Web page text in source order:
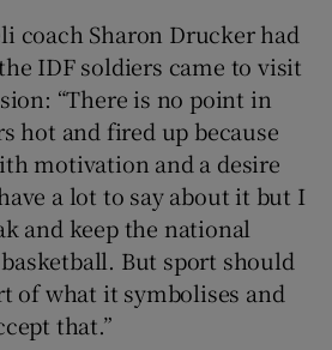
coach Sharon Drucker had
IDF soldiers came to visit
“There is no point in
hot and fired up because
motivation and a desire
a lot to say about it but I
and keep the national
But sport should
of what it symbolises and
that.”